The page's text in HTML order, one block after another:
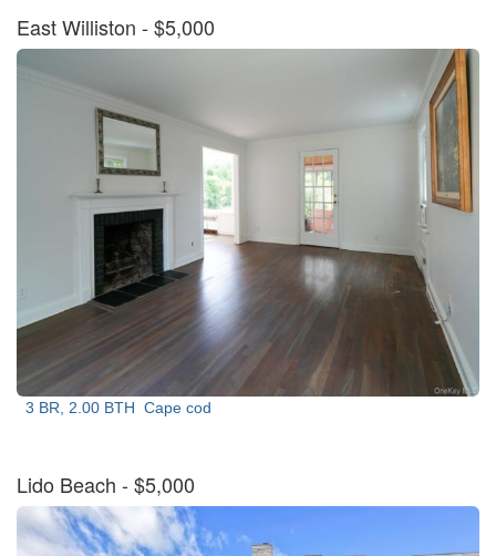
East Williston - $5,000
3 BR, 2.00 BTH Cape cod
Lido Beach - $5,000